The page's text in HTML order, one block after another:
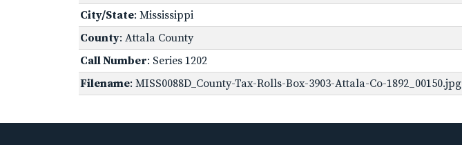
City/State: Mississippi
County: Attala County
Call Number: Series 1202
Filename: MISS0088D_County-Tax-Rolls-Box-3903-Attala-Co-1892_00150.jpg